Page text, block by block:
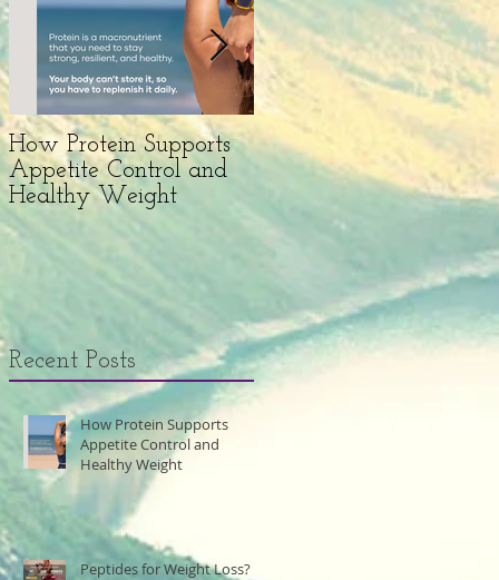
How Protein Supports
Appetite Control and
Healthy Weight
Peptides for Weight
Loss?
Recent Posts
How Protein Supports
Appetite Control and
Healthy Weight
Peptides for Weight Loss?